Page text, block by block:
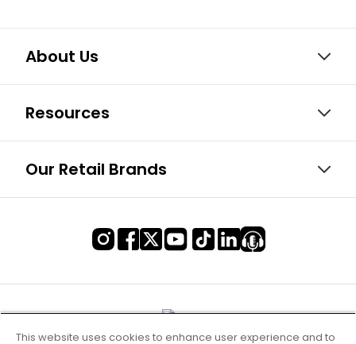
About Us
Resources
Our Retail Brands
This website uses cookies to enhance user experience and to